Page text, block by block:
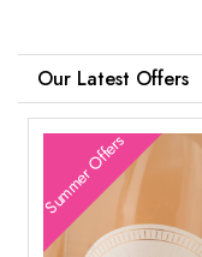
Our Latest Offers
Summer Offers